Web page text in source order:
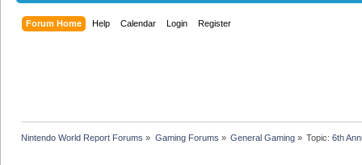
Forum Home Help Calendar Login Register
Nintendo World Report Forums » Gaming Forums » General Gaming» Topic:6th